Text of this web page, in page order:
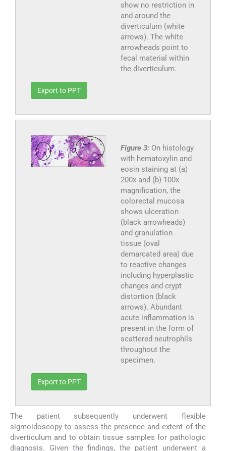
show no restriction in
and around the
diverticulum (white
arrows). The white
arrowheads point to
fecal material within
the diverticulum.
Export to PPT
Figure 3: On histology
with hematoxylin and
eosin staining at (a)
200x and (b) 100x
magnification, the
colorectal mucosa
shows ulceration
(black arrowheads)
and granulation
tissue (oval
demarcated area) due
to reactive changes
including hyperplastic
changes and crypt
distortion (black
arrows). Abundant
acute inflammation is
present in the form of
scattered neutrophils
throughout the
specimen.
Export to PPT
The patient subsequently underwent flexible
sigmoidoscopy to assess the presence and extent of the
diverticulum and to obtain tissue samples for pathologic
diagnosis. Given the findings, the patient underwent a